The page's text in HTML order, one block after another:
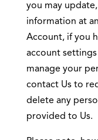
you may
information at
Account, if you
account
manage your
contact Us to
delete any
provided to Us.